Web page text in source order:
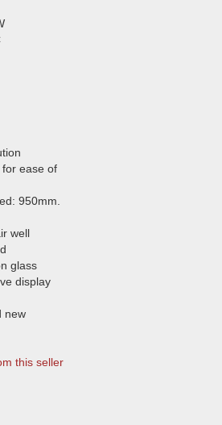
ease of
950mm.
well
glass
display
new
this seller